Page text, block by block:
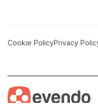
Cookie PolicyPrivacy